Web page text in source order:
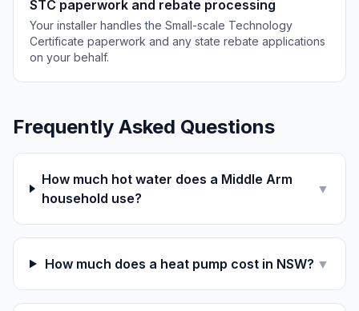
STC paperwork and rebate processing
Your installer handles the Small-scale Technology
Certificate paperwork and any state rebate applications
on your behalf.
Frequently Asked Questions
How much hot water does a Middle Arm
household use?
▼
How much does a heat pump cost in NSW? ▼